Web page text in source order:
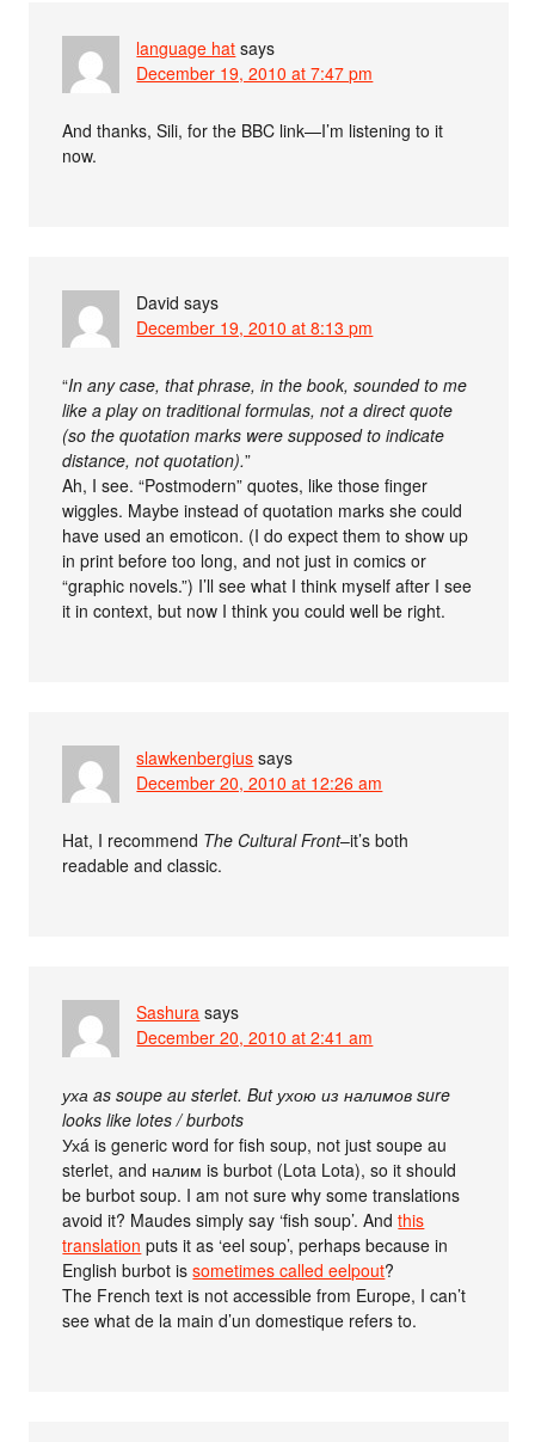
language hat says
December 19, 2010 at 7:47 pm
And thanks, Sili, for the BBC link—I’m listening to it
now.
David says
December 19, 2010 at 8:13 pm
“In any case, that phrase, in the book, sounded to me
like a play on traditional formulas, not a direct quote
(so the quotation marks were supposed to indicate
distance, not quotation).”
Ah, I see. “Postmodern” quotes, like those finger
wiggles. Maybe instead of quotation marks she could
have used an emoticon. (I do expect them to show up
in print before too long, and not just in comics or
“graphic novels.”) I’ll see what I think myself after I see
it in context, but now I think you could well be right.
slawkenbergius says
December 20, 2010 at 12:26 am
Hat, I recommend The Cultural Front–it’s both
readable and classic.
Sashura says
December 20, 2010 at 2:41 am
уха as soupe au sterlet. But ухою из налимов sure
looks like lotes / burbots
Ухá is generic word for fish soup, not just soupe au
sterlet, and налим is burbot (Lota Lota), so it should
be burbot soup. I am not sure why some translations
avoid it? Maudes simply say ‘fish soup’. Andthis
translation puts it as ‘eel soup’, perhaps because in
English burbot issometimes called eelpout?
The French text is not accessible from Europe, I can’t
see what de la main d’un domestique refers to.